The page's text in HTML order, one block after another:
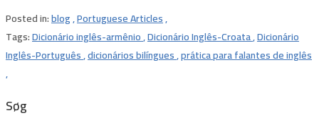
Posted in:blog,Portuguese Articles,
Tags:Dicionário inglês-armênio,Dicionário Inglês-Croata,Dicionário
Inglês-Português,dicionários bilíngues,prática para falantes de inglês
,
Søg